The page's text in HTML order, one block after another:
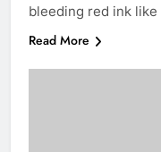
bleeding red ink
Read More